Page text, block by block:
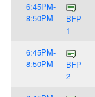
6:45PM-
8:50PM
BFP
1
6:45PM-
8:50PM
BFP
2